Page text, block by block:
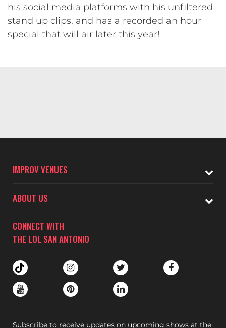
his social media platforms with his unfiltered
stand up clips, and has a recorded an hour
special that will air later this year!
IMPROV VENUES
ABOUT US
CONNECT WITH
THE LOL SAN ANTONIO
Subscribe to receive updates on upcoming shows at the